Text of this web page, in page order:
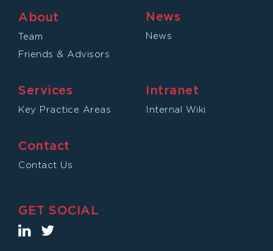
About
Team
Friends & Advisors
Services
Key Practice Areas
News
News
Intranet
Internal Wiki
Contact
Contact Us
GET SOCIAL